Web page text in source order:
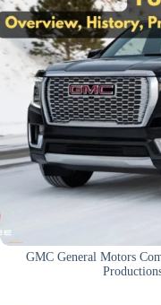
GMC General Motors